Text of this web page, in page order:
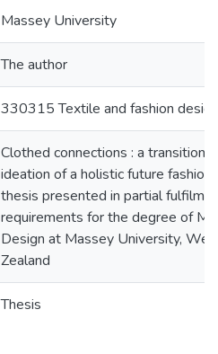
Massey University
The author
330315 Textile and fashion design
Clothed connections : a transition
ideation of a holistic future fashion
thesis presented in partial
requirements for the degree of
Design at Massey University,
Zealand
Thesis